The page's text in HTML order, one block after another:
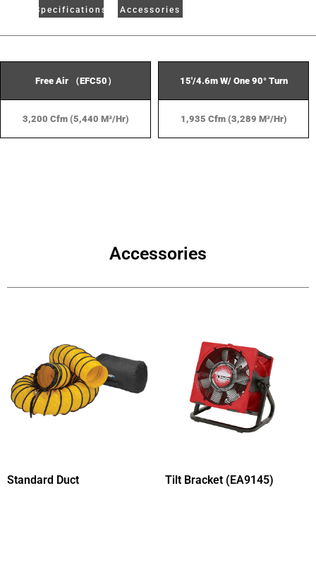
Specifications Accessories
Free Air （EFC50）
3,200 Cfm (5,440 M³/hr)
15'/4.6m W/ One 90° Turn
1,935 Cfm (3,289 M³/hr)
Accessories
Standard Duct Tilt Bracket (EA9145)